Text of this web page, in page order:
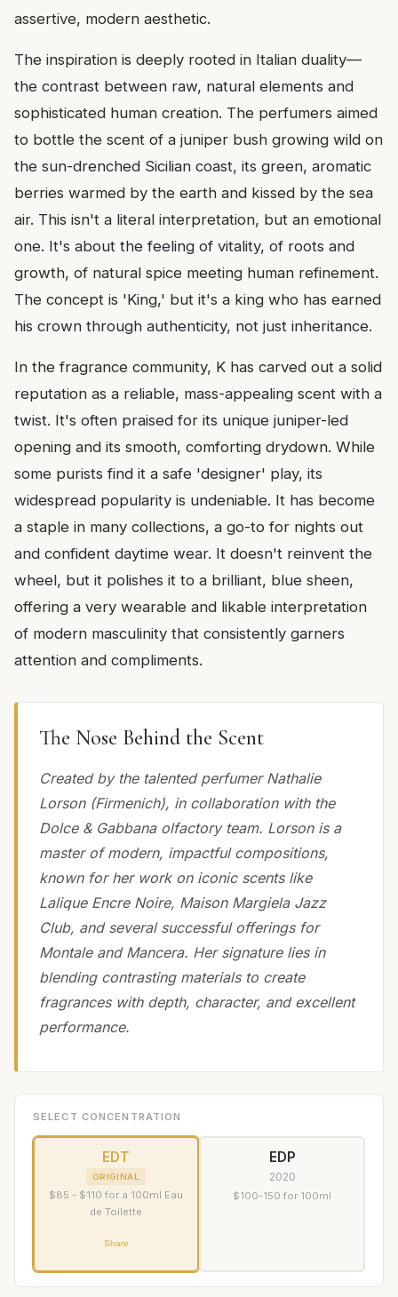
assertive, modern aesthetic.
The inspiration is deeply rooted in Italian duality—
the contrast between raw, natural elements and
sophisticated human creation. The perfumers aimed
to bottle the scent of a juniper bush growing wild on
the sun-drenched Sicilian coast, its green, aromatic
berries warmed by the earth and kissed by the sea
air. This isn't a literal interpretation, but an emotional
one. It's about the feeling of vitality, of roots and
growth, of natural spice meeting human refinement.
The concept is 'King,' but it's a king who has earned
his crown through authenticity, not just inheritance.
In the fragrance community, K has carved out a solid
reputation as a reliable, mass-appealing scent with a
twist. It's often praised for its unique juniper-led
opening and its smooth, comforting drydown. While
some purists find it a safe 'designer' play, its
widespread popularity is undeniable. It has become
a staple in many collections, a go-to for nights out
and confident daytime wear. It doesn't reinvent the
wheel, but it polishes it to a brilliant, blue sheen,
offering a very wearable and likable interpretation
of modern masculinity that consistently garners
attention and compliments.
The Nose Behind the Scent
Created by the talented perfumer Nathalie
Lorson (Firmenich), in collaboration with the
Dolce & Gabbana olfactory team. Lorson is a
master of modern, impactful compositions,
known for her work on iconic scents like
Lalique Encre Noire, Maison Margiela Jazz
Club, and several successful offerings for
Montale and Mancera. Her signature lies in
blending contrasting materials to create
fragrances with depth, character, and excellent
performance.
SELECT CONCENTRATION
EDT
ORIGINAL
$85 - $110 for a 100ml Eau
de Toilette
Share
EDP
2020
$100-150 for 100ml